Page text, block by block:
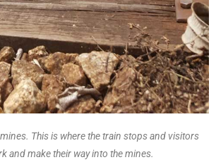
This is where the train stops and visitors
and make their way into the mines.